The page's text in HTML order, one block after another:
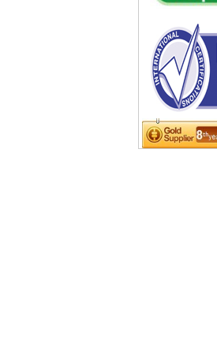
LED Party
LED Shower
LED signs
LED Tea
LED writing
Light Hats &
Light Head
Light Up